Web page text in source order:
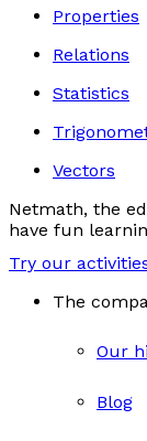
Properties
Relations
Statistics
Vectors
Netmath, the
have fun
Try our
The
Our
Blog